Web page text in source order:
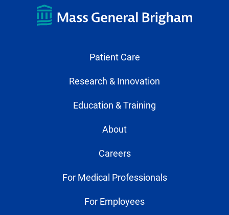
Patient Care
Research & Innovation
Education & Training
About
Careers
For Medical Professionals
For Employees